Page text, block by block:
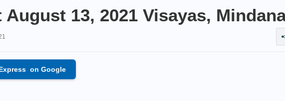
August 13, 2021 Visayas,
on Google